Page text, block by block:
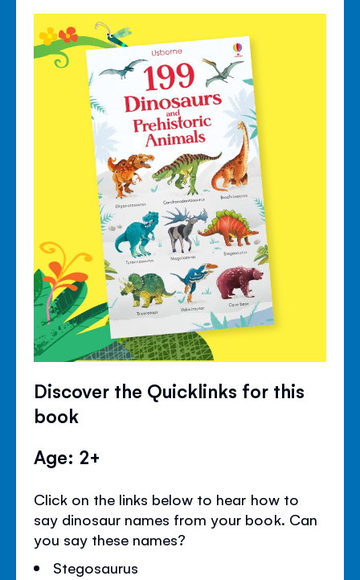
Discover the Quicklinks for this
book
Age: 2+
Click on the links below to hear how to
say dinosaur names from your book. Can
you say these names?
Stegosaurus